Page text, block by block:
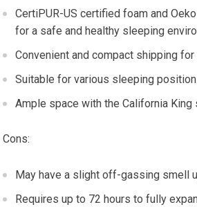
CertiPUR-US certified foam and
for a safe and healthy sleeping
Convenient and compact shipping
Suitable for various sleeping
Ample space with the California King
Cons:
May have a slight off-gassing smell
Requires up to 72 hours to fully